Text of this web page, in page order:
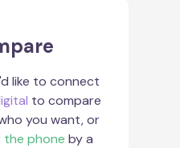
like to connect
to compare
you want, or
the phone by a